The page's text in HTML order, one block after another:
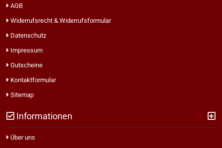
AGB
Widerrufsrecht & Widerrufsformular
Datenschutz
Impressum
Gutscheine
Kontaktformular
Sitemap
Informationen
Über uns